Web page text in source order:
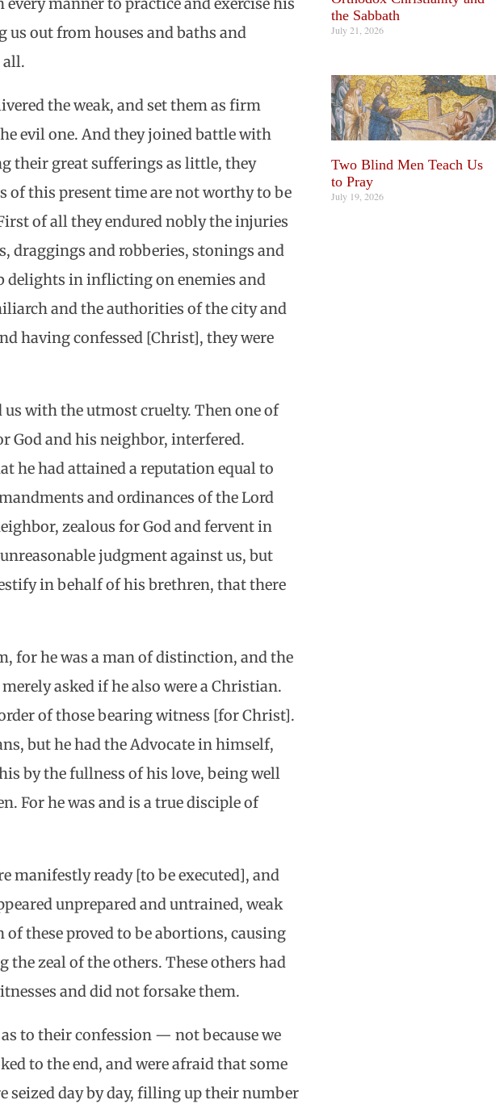
out from houses and baths and
all.
the weak, and set them as firm
evil one. And they joined battle with
their great sufferings as little, they
this present time are not worthy to be
of all they endured nobly the injuries
draggings and robberies, stonings and
in inflicting on enemies and
and the authorities of the city and
having confessed [Christ], they were
with the utmost cruelty. Then one of
God and his neighbor, interfered.
he had attained a reputation equal to
and ordinances of the Lord
zealous for God and fervent in
judgment against us, but
in behalf of his brethren, that there
for he was a man of distinction, and the
asked if he also were a Christian.
of those bearing witness [for Christ].
but he had the Advocate in himself,
by the fullness of his love, being well
For he was and is a true disciple of
manifestly ready [to be executed], and
unprepared and untrained, weak
these proved to be abortions, causing
zeal of the others. These others had
and did not forsake them.
to their confession — not because we
to the end, and were afraid that some
seized day by day, filling up their number
the Sabbath
July 21, 2026
Two Blind Men Teach Us
to Pray
July 19, 2026